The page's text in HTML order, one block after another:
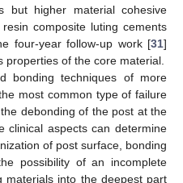
but higher material cohesive
composite luting cements
four-year follow-up work [31]
of the core material.
bonding techniques of more
most common type of failure
debonding of the post at the
clinical aspects can determine
of post surface, bonding
possibility of an incomplete
materials into the deepest part